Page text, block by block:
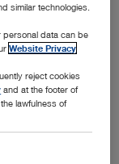
similar technologies.
personal data can be
Website Privacy
reject cookies
and at the footer of
lawfulness of